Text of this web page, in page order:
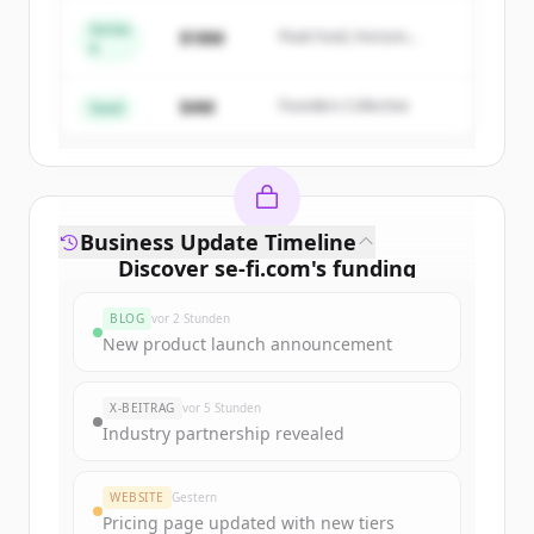
Create Free Account
Du hast schon ein Konto? Anmelden
Series
$18M
Peak Fund, Horizon
Seed $4M Founders Collective
Discover se-fi.com's funding
Sign up for free to view allfunding
New accounts include trial credits to
get started.
Create Free Account
Business Update Timeline
BLOG vor 2 Stunden
New product launch announcement
X-BEITRAG vor 5 Stunden
Industry partnership revealed
WEBSITE Gestern
Pricing page updated with new tiers